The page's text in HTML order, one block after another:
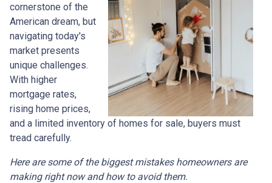
cornerstone of the
American dream, but
navigating today's
market presents
unique challenges.
With higher
mortgage rates,
rising home prices,
and a limited inventory of homes for sale, buyers must
tread carefully.
Here are some of the biggest mistakes homeowners are
making right now and how to avoid them.